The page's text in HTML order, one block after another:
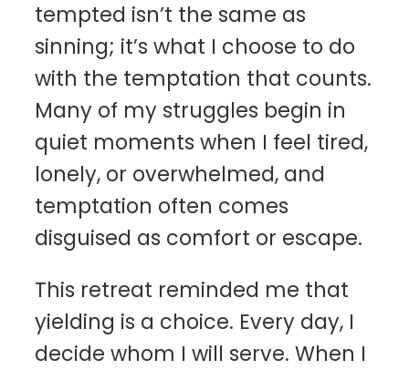
tempted isn’t the same as
sinning; it’s what I choose to do
with the temptation that counts.
Many of my struggles begin in
quiet moments when I feel tired,
lonely, or overwhelmed, and
temptation often comes
disguised as comfort or escape.
This retreat reminded me that
yielding is a choice. Every day, I
decide whom I will serve. When I